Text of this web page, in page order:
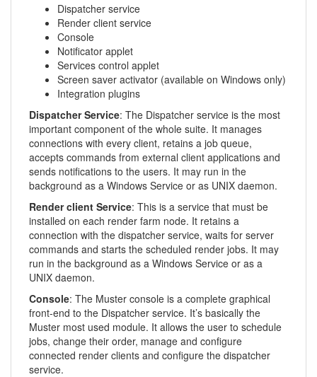
Dispatcher service
Render client service
Console
Notificator applet
Services control applet
Screen saver activator (available on Windows only)
Integration plugins
Dispatcher Service: The Dispatcher service is the most
important component of the whole suite. It manages
connections with every client, retains a job queue,
accepts commands from external client applications and
sends notifications to the users. It may run in the
background as a Windows Service or as UNIX daemon.
Render client Service: This is a service that must be
installed on each render farm node. It retains a
connection with the dispatcher service, waits for server
commands and starts the scheduled render jobs. It may
run in the background as a Windows Service or as a
UNIX daemon.
Console: The Muster console is a complete graphical
front-end to the Dispatcher service. It’s basically the
Muster most used module. It allows the user to schedule
jobs, change their order, manage and configure
connected render clients and configure the dispatcher
service.